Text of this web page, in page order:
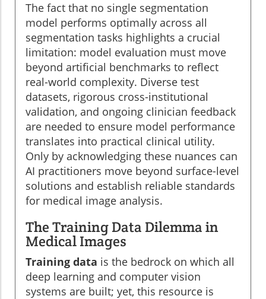
The fact that no single segmentation
model performs optimally across all
segmentation tasks highlights a crucial
limitation: model evaluation must move
beyond artificial benchmarks to reflect
real-world complexity. Diverse test
datasets, rigorous cross-institutional
validation, and ongoing clinician feedback
are needed to ensure model performance
translates into practical clinical utility.
Only by acknowledging these nuances can
AI practitioners move beyond surface-level
solutions and establish reliable standards
for medical image analysis.
The Training Data Dilemma in
Medical Images
Training data is the bedrock on which all
deep learning and computer vision
systems are built; yet, this resource is